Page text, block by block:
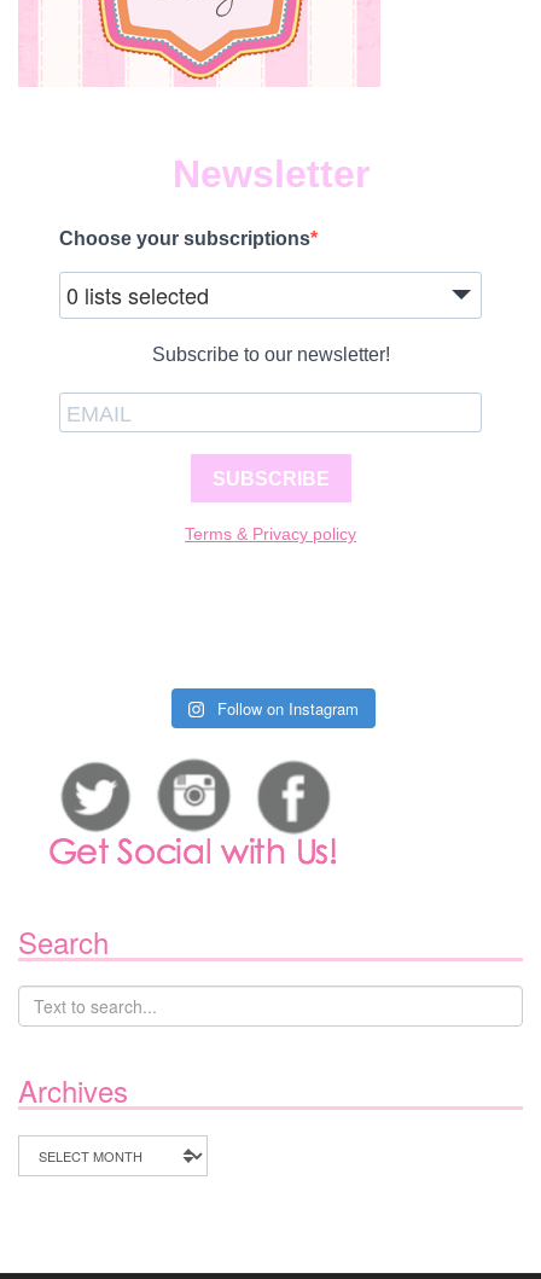
Newsletter
Choose your subscriptions
0 lists selected
Subscribe to our newsletter!
SUBSCRIBE
Terms & Privacy policy
Follow on Instagram
Search
Archives
Archives